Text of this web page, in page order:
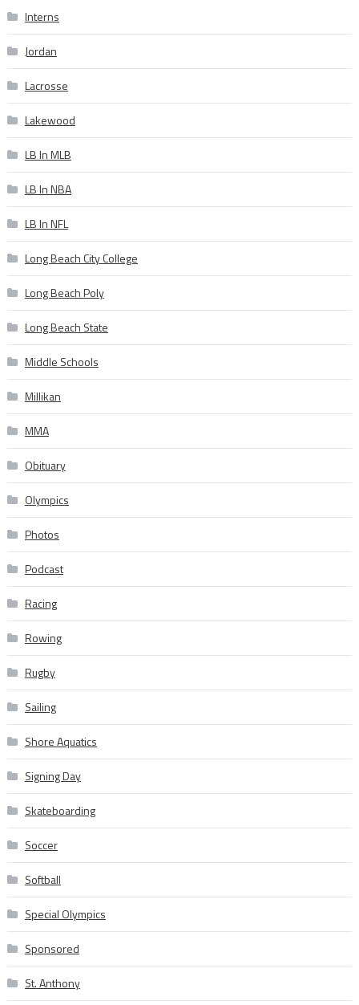
Interns
Jordan
Lacrosse
Lakewood
LB In MLB
LB In NBA
LB In NFL
Long Beach City College
Long Beach Poly
Long Beach State
Middle Schools
Millikan
MMA
Obituary
Olympics
Photos
Podcast
Racing
Rowing
Rugby
Sailing
Shore Aquatics
Signing Day
Skateboarding
Soccer
Softball
Special Olympics
Sponsored
St. Anthony